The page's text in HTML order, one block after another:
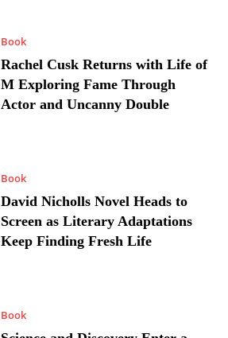
Book
Rachel Cusk Returns with Life of
M Exploring Fame Through
Actor and Uncanny Double
Book
David Nicholls Novel Heads to
Screen as Literary Adaptations
Keep Finding Fresh Life
Book